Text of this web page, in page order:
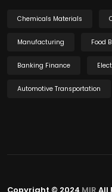
Chemicals Materials
Manufacturing Food
Banking Finance
Automotive Transportation